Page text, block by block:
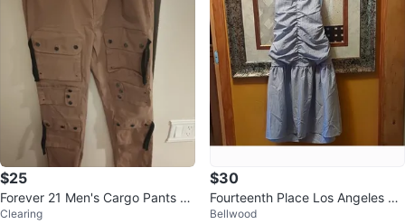
$25
Forever 21 Men's Cargo Pants Ta
n Size 33
Clearing
$30
Fourteenth Place Los Angeles Ba
ckless Striped Blue Dress
Bellwood